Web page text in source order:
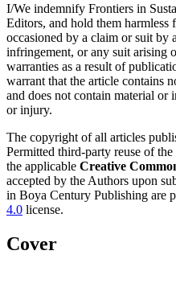
I/We indemnify Frontiers in
Editors, and hold them harmless
occasioned by a claim or suit by
infringement, or any suit arising
warranties as a result of
warrant that the article contains
and does not contain material or
or injury.
The copyright of all articles
Permitted third-party reuse of
the applicable Creative
accepted by the Authors upon
in Boya Century Publishing are
4.0 license.
Cover